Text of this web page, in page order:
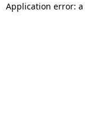
Application error: a